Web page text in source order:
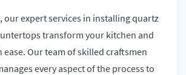
our expert services in installing quartz
transform your kitchen and
Our team of skilled craftsmen
every aspect of the process to